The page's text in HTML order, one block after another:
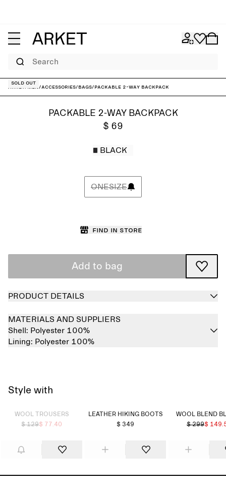
Search
ARKET/ Men/Accessories/Bags/Packable 2-Way Backpack
Sold out
PACKABLE 2-WAY BACKPACK
$ 69
BLACK
ONESIZE
Find in store
Add to bag
PRODUCT DETAILS
MATERIALS AND SUPPLIERS
Shell: Polyester 100%
Lining: Polyester 100%
Style with
Sold out
WOOL TROUSERS
$ 129$ 77.40
LEATHER HIKING BOOTS
$ 349
WOOL BLEND
$ 299$